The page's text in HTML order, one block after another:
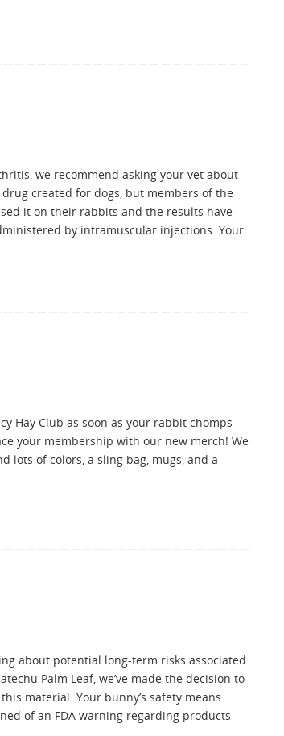
we recommend asking your vet about
created for dogs, but members of the
it on their rabbits and the results have
by intramuscular injections. Your
Hay Club as soon as your rabbit chomps
your membership with our new merch! We
lots of colors, a sling bag, mugs, and a
about potential long-term risks associated
Palm Leaf, we’ve made the decision to
material. Your bunny’s safety means
of an FDA warning regarding products